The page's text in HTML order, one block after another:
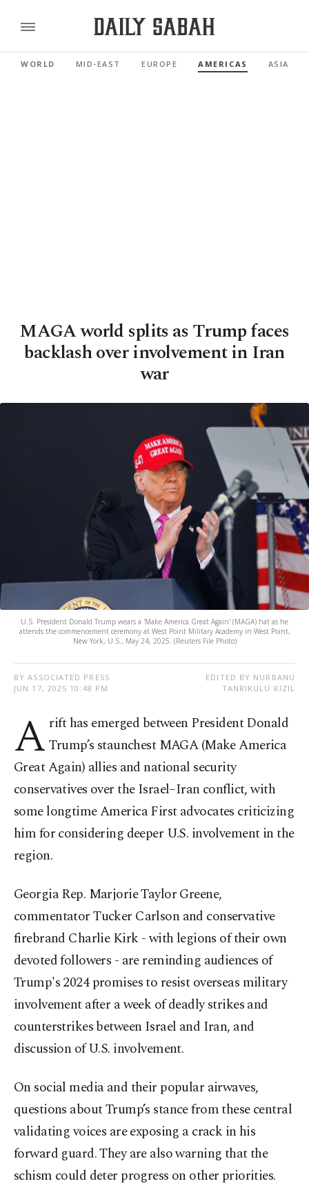
WORLD MID-EAST EUROPE AMERICAS ASIA
MAGA world splits as Trump faces
backlash over involvement in Iran
war
U.S. President Donald Trump wears a 'Make America Great Again' (MAGA) hat as he
attends the commencement ceremony at West Point Military Academy in West Point,
New York, U.S., May 24, 2025. (Reuters File Photo)
BY ASSOCIATED PRESS
JUN 17, 2025 10:48 PM
EDITED BY NURBANU
TANRIKULU KIZIL
A rift has emerged between President Donald
Trump’s staunchest MAGA (Make America
Great Again) allies and national security
conservatives over the Israel–Iran conflict, with
some longtime America First advocates criticizing
him for considering deeper U.S. involvement in the
region.
Georgia Rep. Marjorie Taylor Greene,
commentator Tucker Carlson and conservative
firebrand Charlie Kirk - with legions of their own
devoted followers - are reminding audiences of
Trump's 2024 promises to resist overseas military
involvement after a week of deadly strikes and
counterstrikes between Israel and Iran, and
discussion of U.S. involvement.
On social media and their popular airwaves,
questions about Trump’s stance from these central
validating voices are exposing a crack in his
forward guard. They are also warning that the
schism could deter progress on other priorities.